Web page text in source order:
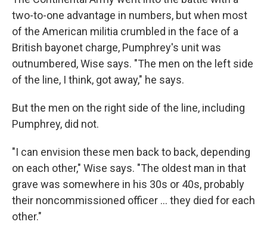
two-to-one advantage in numbers, but when most
of the American militia crumbled in the face of a
British bayonet charge, Pumphrey's unit was
outnumbered, Wise says. "The men on the left side
of the line, I think, got away," he says.
But the men on the right side of the line, including
Pumphrey, did not.
"I can envision these men back to back, depending
on each other," Wise says. "The oldest man in that
grave was somewhere in his 30s or 40s, probably
their noncommissioned officer … they died for each
other."